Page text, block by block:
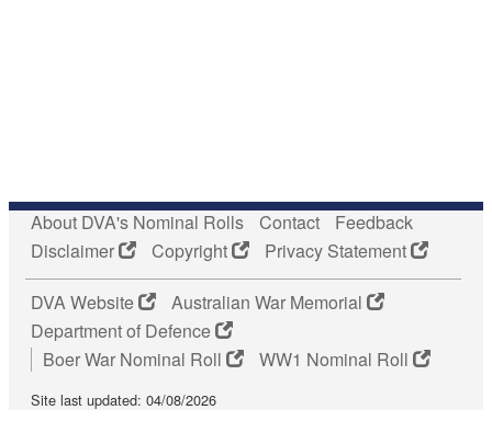
About DVA's Nominal Rolls Contact
Feedback
Disclaimer
Copyright Privacy Statement
DVA Website
Australian War Memorial
Department of Defence
Boer War Nominal Roll
WW1 Nominal Roll
Site last updated: 04/08/2026